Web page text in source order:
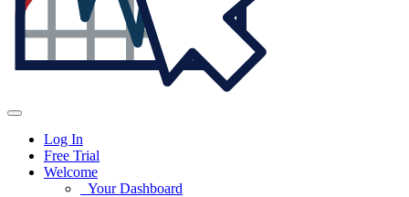
Log In
Free Trial
Welcome
Your Dashboard